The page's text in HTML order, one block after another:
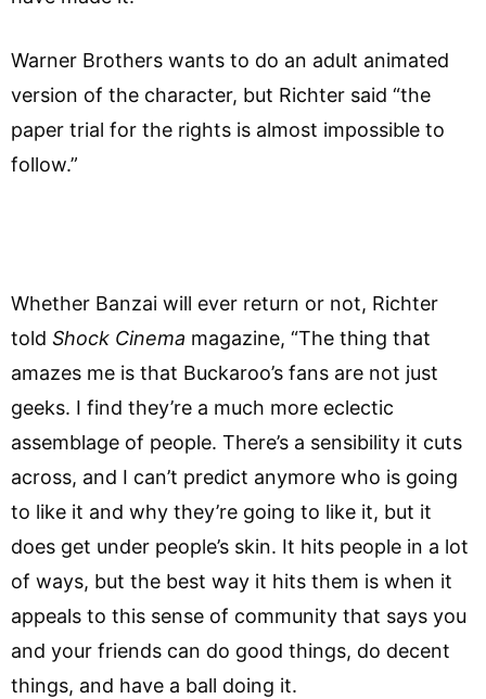
Warner Brothers wants to do an adult animated
version of the character, but Richter said “the
paper trial for the rights is almost impossible to
follow.”
Whether Banzai will ever return or not, Richter
told Shock Cinema magazine, “The thing that
amazes me is that Buckaroo’s fans are not just
geeks. I find they’re a much more eclectic
assemblage of people. There’s a sensibility it cuts
across, and I can’t predict anymore who is going
to like it and why they’re going to like it, but it
does get under people’s skin. It hits people in a lot
of ways, but the best way it hits them is when it
appeals to this sense of community that says you
and your friends can do good things, do decent
things, and have a ball doing it.